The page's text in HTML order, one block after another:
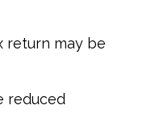
return may be
reduced